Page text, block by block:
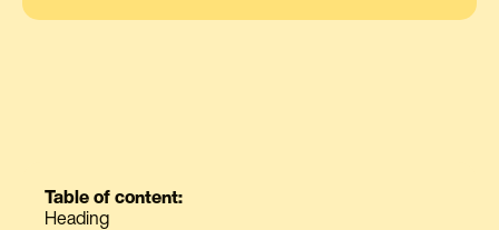
Table of content:
Heading